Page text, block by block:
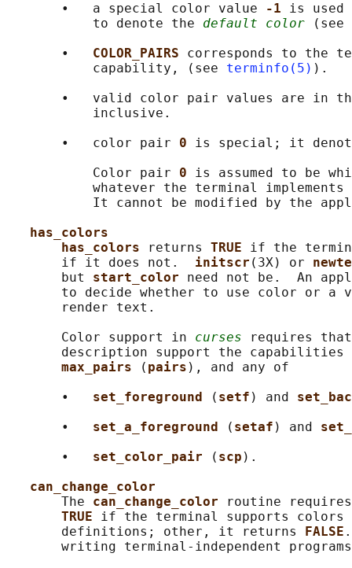
       •   a special color value
-1 is used
           to denote the
default color (see
       •
COLOR_PAIRS corresponds to the
           capability, (see
terminfo(5) ).
•   valid color pair values are in
           inclusive.
       •   color pair
0 is special; it
           Color pair
0 is assumed to be
whatever the terminal
It cannot be modified by the
has_colors
has_colors
returns TRUE if the
       if it does not.
initscr (3X) or
       but
start_color need not be.  An
to decide whether to use color or a
       render text.
       Color support in
curses requires
       description support the capabilities
max_pairs
( pairs ), and any of
       •
set_foreground ( setf ) and
       •
set_a_foreground ( setaf ) and
       •
set_color_pair ( scp ).
can_change_color
       The
can_change_color
routine
TRUE if the terminal supports colors
       definitions; other, it returns
FALSE
writing terminal-independent